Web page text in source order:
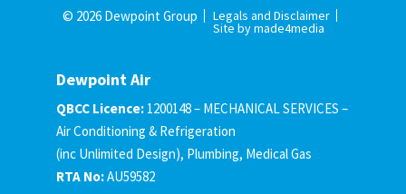
© 2026 Dewpoint Group Legals and Disclaimer
Site by made4media
Dewpoint Air
QBCC Licence: 1200148 – MECHANICAL SERVICES –
Air Conditioning & Refrigeration
(inc Unlimited Design), Plumbing, Medical Gas
RTA No:AU59582